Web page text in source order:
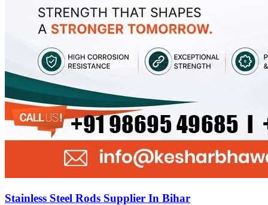
Stainless Steel Rods Supplier In Bihar